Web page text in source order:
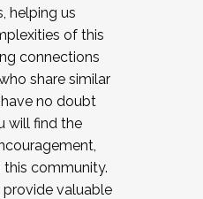
helping us
of this
connections
share similar
no doubt
will find the
this community.
provide valuable